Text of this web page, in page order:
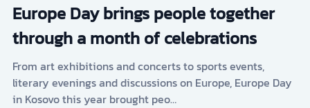
Europe Day brings people together
through a month of celebrations
From art exhibitions and concerts to sports events,
literary evenings and discussions on Europe, Europe Day
in Kosovo this year brought peo…